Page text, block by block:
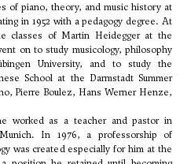
of piano, theory, and music history at
in 1952 with a pedagogy degree. At
classes of Martin Heidegger at the
on to study musicology, philosophy
University, and to study the
School at the Darmstadt Summer
Pierre Boulez, Hans Werner Henze,
worked as a teacher and pastor in
In 1976, a professorship of
was created especially for him at the